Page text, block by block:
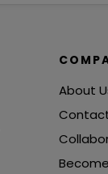
About